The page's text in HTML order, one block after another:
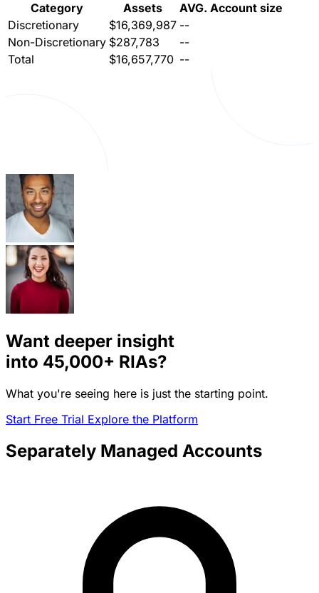
Category
Assets
AVG. Account size
Discretionary
$16,369,987 --
Non-Discretionary $287,783
--
Total
$16,657,770 --
Want deeper insight
into 45,000+ RIAs?
What you're seeing here is just the starting point.
Start Free Trial Explore the Platform
Separately Managed Accounts